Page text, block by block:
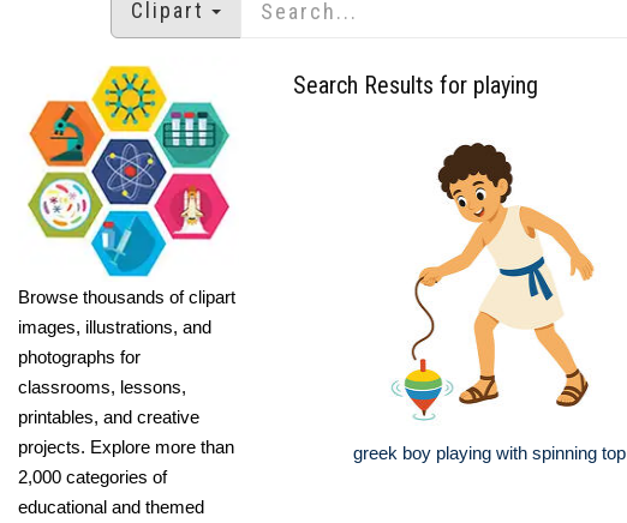
Clipart
Browse thousands of clipart
images, illustrations, and
photographs for
classrooms, lessons,
printables, and creative
projects. Explore more than
2,000 categories of
educational and themed
Search Results for playing
greek boy playing with spinning top